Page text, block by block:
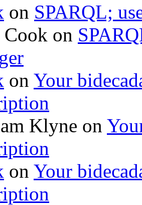
on SPARQL;
on
on Your
Klyne on
on Your